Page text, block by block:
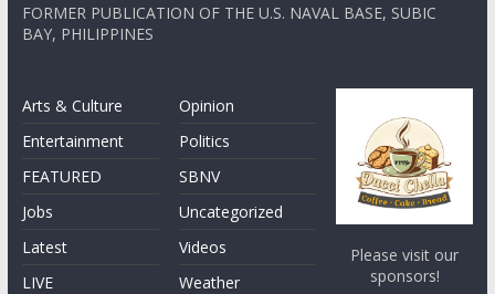
FORMER PUBLICATION OF THE U.S. NAVAL BASE, SUBIC
BAY, PHILIPPINES
Arts & Culture
Entertainment
FEATURED
Jobs
Latest
LIVE
Opinion
Politics
SBNV
Uncategorized
Videos
Weather
Please visit our
sponsors!